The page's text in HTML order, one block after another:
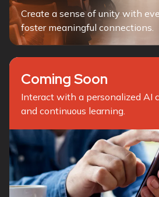
Create a sense of unity with
foster meaningful connections.
Coming Soon
Interact with a personalized AI
and continuous learning.